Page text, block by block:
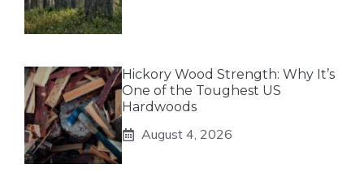
Hickory Wood Strength: Why It’s
One of the Toughest US
Hardwoods
August 4, 2026